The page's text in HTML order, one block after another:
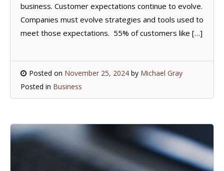
business. Customer expectations continue to evolve.
Companies must evolve strategies and tools used to
meet those expectations. 55% of customers like […]
Posted on November 25, 2024 by Michael Gray
Posted in Business